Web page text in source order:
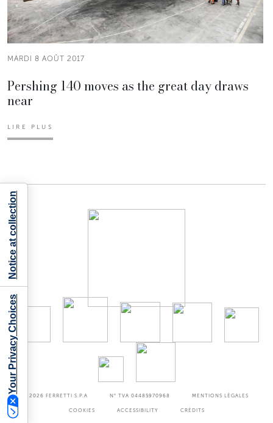
MARDI 8 AOÛT 2017
Pershing 140 moves as the great day draws
near
LIRE PLUS
©2026 FERRETTI S.P.A N° TVA 04485970968 MENTIONS LÉGALES
COOKIES ACCESSIBILITY CRÉDITS
Your Privacy Choices
Notice at collection